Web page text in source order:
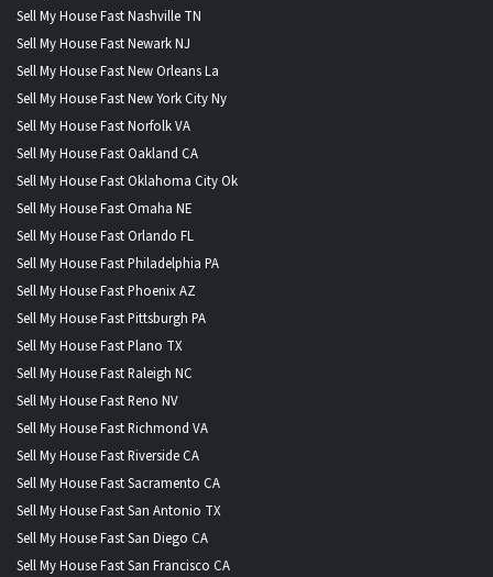
Sell My House Fast Nashville TN
Sell My House Fast Newark NJ
Sell My House Fast New Orleans La
Sell My House Fast New York City Ny
Sell My House Fast Norfolk VA
Sell My House Fast Oakland CA
Sell My House Fast Oklahoma City Ok
Sell My House Fast Omaha NE
Sell My House Fast Orlando FL
Sell My House Fast Philadelphia PA
Sell My House Fast Phoenix AZ
Sell My House Fast Pittsburgh PA
Sell My House Fast Plano TX
Sell My House Fast Raleigh NC
Sell My House Fast Reno NV
Sell My House Fast Richmond VA
Sell My House Fast Riverside CA
Sell My House Fast Sacramento CA
Sell My House Fast San Antonio TX
Sell My House Fast San Diego CA
Sell My House Fast San Francisco CA